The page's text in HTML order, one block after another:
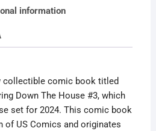
information
collectible comic book titled
Down The House #3, which
set for 2024. This comic book
of US Comics and originates